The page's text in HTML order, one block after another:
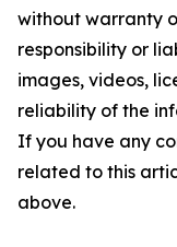
without warranty
responsibility or
images, videos,
reliability of the
If you have any
related to this
above.